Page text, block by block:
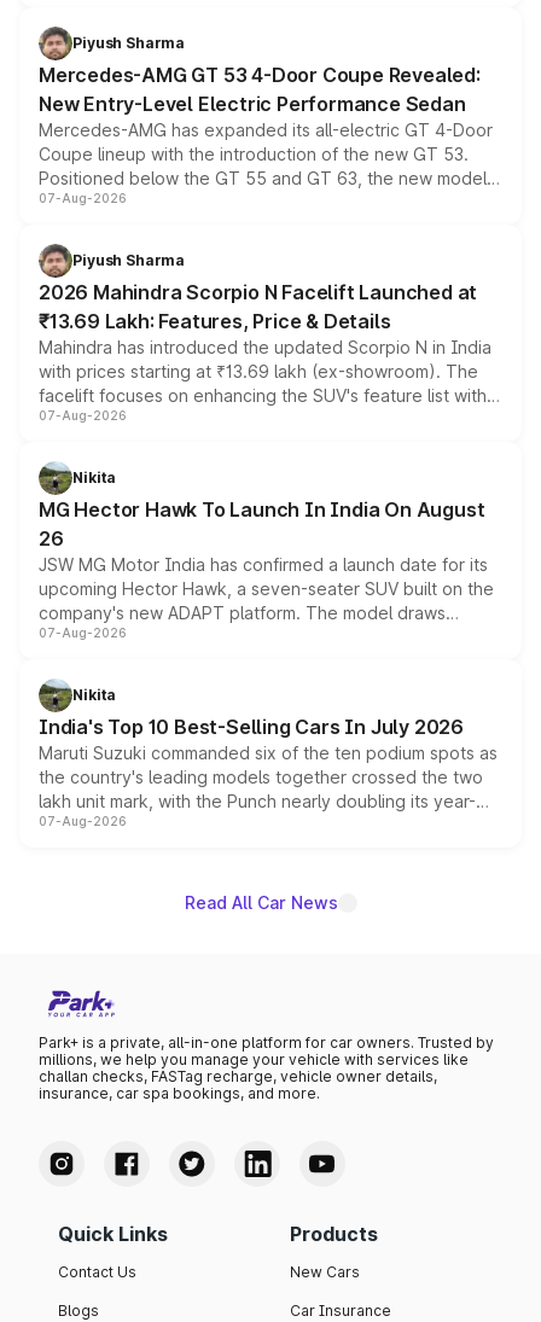
choices unchanged across the model lineup for buyers.
Piyush Sharma
Mercedes-AMG GT 53 4-Door Coupe Revealed:
New Entry-Level Electric Performance Sedan
Mercedes-AMG has expanded its all-electric GT 4-Door
Coupe lineup with the introduction of the new GT 53.
Positioned below the GT 55 and GT 63, the new model
combines dual-motor all-wheel drive, a high-performance
more accessible entry point into the brand's latest
electric performance sedan range.
07-Aug-2026
Piyush Sharma
2026 Mahindra Scorpio N Facelift Launched at
₹13.69 Lakh: Features, Price & Details
Mahindra has introduced the updated Scorpio N in India
with prices starting at ₹13.69 lakh (ex-showroom). The
facelift focuses on enhancing the SUV's feature list with a
panoramic sunroof, larger digital displays, Level 2 ADAS
petrol and diesel engine options without any mechanical
changes.
07-Aug-2026
Nikita
MG Hector Hawk To Launch In India On August
26
JSW MG Motor India has confirmed a launch date for its
upcoming Hector Hawk, a seven-seater SUV built on the
company's new ADAPT platform. The model draws
heavily from the Wuling Starlight 560 sold overseas and
in hybrid powertrain options, positioning it above the
existing Hector in the brand's India lineup.
07-Aug-2026
Nikita
India's Top 10 Best-Selling Cars In July 2026
Maruti Suzuki commanded six of the ten podium spots as
the country's leading models together crossed the two
lakh unit mark, with the Punch nearly doubling its year-
on-year volumes to stand out as the fastest-growing
07-Aug-2026
Read All Car News
Park+ is a private, all-in-one platform for car owners. Trusted by
millions, we help you manage your vehicle with services like
challan checks, FASTag recharge, vehicle owner details,
insurance, car spa bookings, and more.
Quick Links
Contact Us
Blogs
Products
New Cars
Car Insurance